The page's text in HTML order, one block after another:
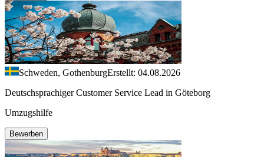
Schweden, GothenburgErstellt: 04.08.2026
Deutschsprachiger Customer Service Lead in Göteborg
Umzugshilfe
Bewerben